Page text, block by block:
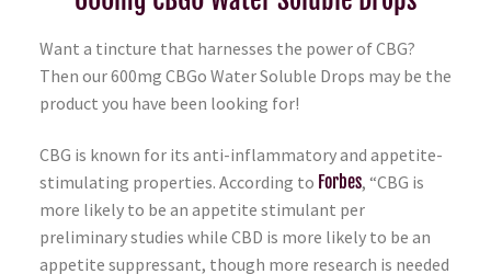
Want a tincture that harnesses the power of CBG?
Then our 600mg CBGo Water Soluble Drops may be the
product you have been looking for!
CBG is known for its anti-inflammatory and appetite-
stimulating properties. According to Forbes, “CBG is
more likely to be an appetite stimulant per
preliminary studies while CBD is more likely to be an
appetite suppressant, though more research is needed